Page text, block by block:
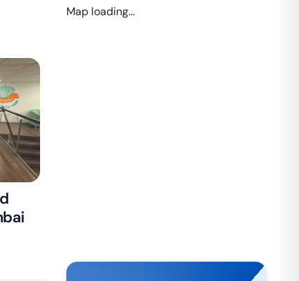
Map loading...